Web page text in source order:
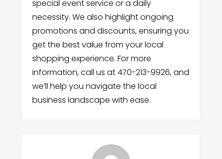
special event service or a daily
necessity. We also highlight ongoing
promotions and discounts, ensuring you
get the best value from your local
shopping experience. For more
information, call us at 470-213-9926, and
we’ll help you navigate the local
business landscape with ease.